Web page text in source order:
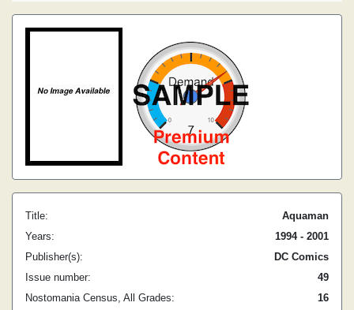
Title:
Aquaman
Years:
1994 - 2001
Publisher(s):
DC Comics
Issue number:
49
Nostomania Census, All Grades:
16